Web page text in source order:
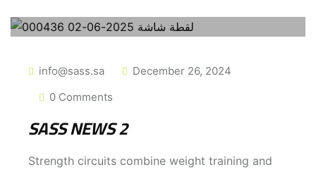
info@sass.sa
December 26, 2024
0 Comments
SASS NEWS 2
Strength circuits combine weight training and